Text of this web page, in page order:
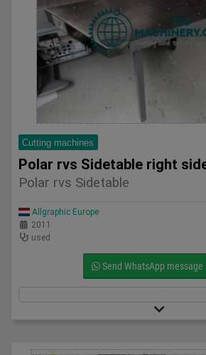
Cutting machines
Polar rvs Sidetable right
Polar rvs Sidetable
Allgraphic Europe
2011
used
Send WhatsApp message